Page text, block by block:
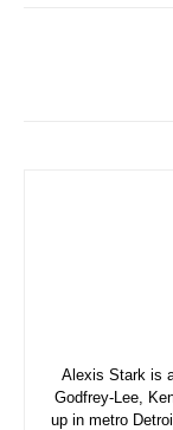
Alexis Stark is
Godfrey-Lee,
up in metro